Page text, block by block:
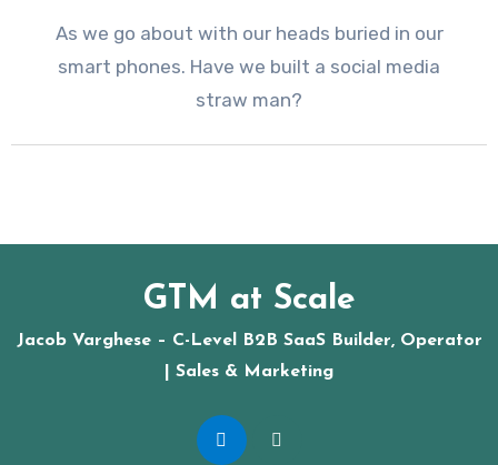
As we go about with our heads buried in our
smart phones. Have we built a social media
straw man?
GTM at Scale
Jacob Varghese – C-Level B2B SaaS Builder, Operator
| Sales & Marketing